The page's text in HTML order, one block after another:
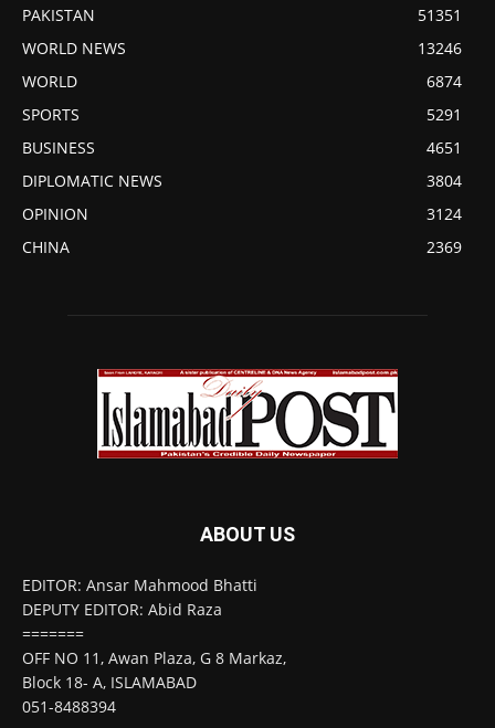
PAKISTAN
51351
WORLD NEWS
13246
WORLD
6874
SPORTS
5291
BUSINESS
4651
DIPLOMATIC NEWS
3804
OPINION
3124
CHINA
2369
ABOUT US
EDITOR: Ansar Mahmood Bhatti
DEPUTY EDITOR: Abid Raza
=======
OFF NO 11, Awan Plaza, G 8 Markaz,
Block 18- A, ISLAMABAD
051-8488394